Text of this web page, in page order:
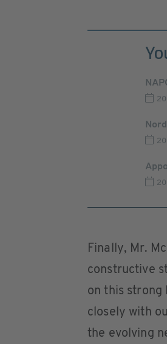
Finally, Mr.
constructive
on this strong
closely with
the evolving